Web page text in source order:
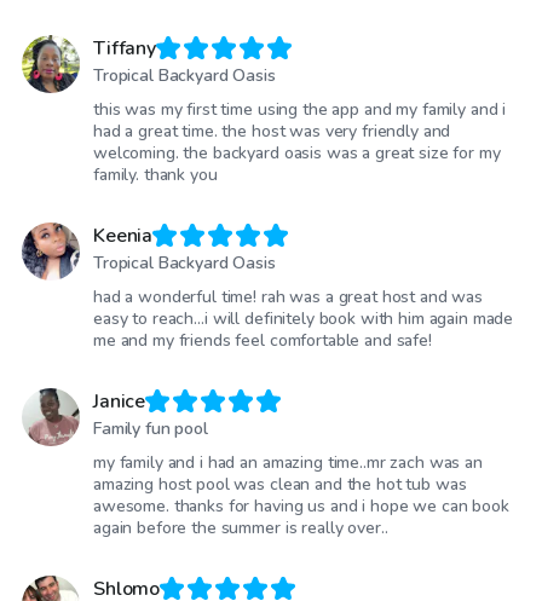
Tiffany
Tropical Backyard Oasis
this was my first time using the app and my family and i
had a great time. the host was very friendly and
welcoming. the backyard oasis was a great size for my
family. thank you
Keenia
Tropical Backyard Oasis
had a wonderful time! rah was a great host and was
easy to reach…i will definitely book with him again made
me and my friends feel comfortable and safe!
Janice
Family fun pool
my family and i had an amazing time..mr zach was an
amazing host pool was clean and the hot tub was
awesome. thanks for having us and i hope we can book
again before the summer is really over..
Shlomo